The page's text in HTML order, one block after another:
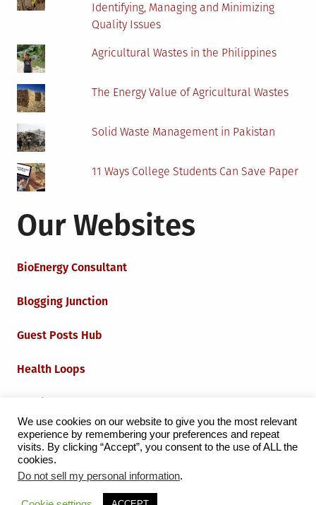
Identifying, Managing and Minimizing
Quality Issues
Agricultural Wastes in the Philippines
The Energy Value of Agricultural Wastes
Solid Waste Management in Pakistan
11 Ways College Students Can Save Paper
Our Websites
BioEnergy Consultant
Blogging Junction
Guest Posts Hub
Health Loops
Iot Loops
Proudly powered by WordPress
We use cookies on our website to give you the most relevant
experience by remembering your preferences and repeat
visits. By clicking “Accept”, you consent to the use of ALL the
cookies.
Do not sell my personal information.